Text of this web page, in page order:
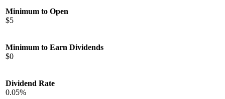
Minimum to Open
$5
Minimum to Earn Dividends
$0
Dividend Rate
0.05%